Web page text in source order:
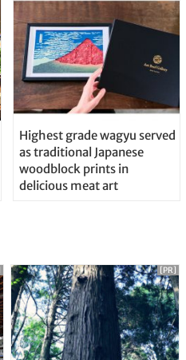
Highest grade wagyu served
as traditional Japanese
woodblock prints in
delicious meat art
[PR]